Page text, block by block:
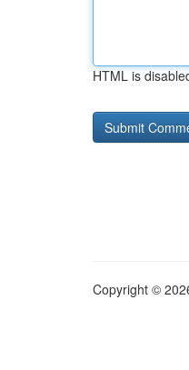
HTML is
Copyright ©